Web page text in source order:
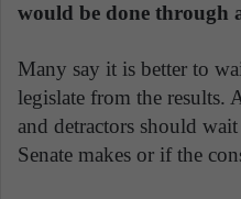
would be done through
Many say it is better to
legislate from the results.
and detractors should
Senate makes or if the